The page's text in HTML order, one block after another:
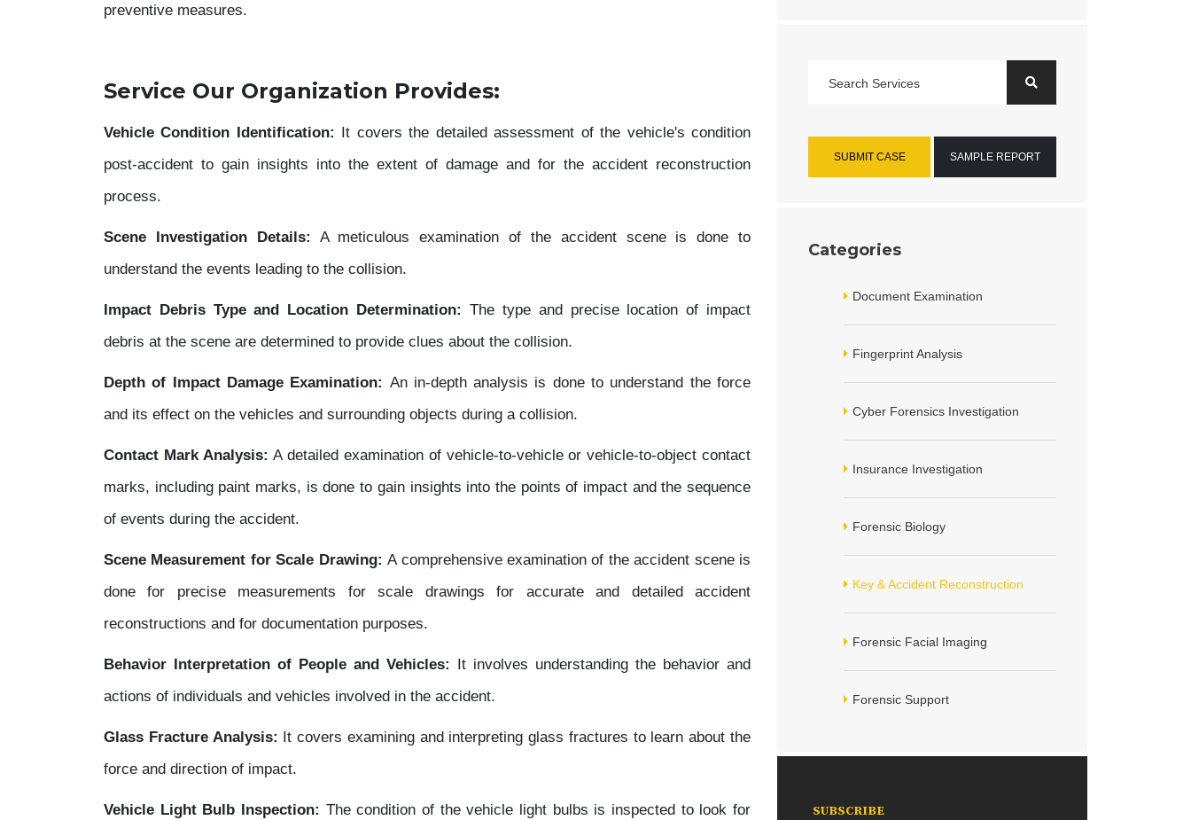
preventive measures.
Service Our Organization Provides:
Vehicle Condition Identification: It covers the detailed assessment of the vehicle's condition
post-accident to gain insights into the extent of damage and for the accident reconstruction
process.
Scene Investigation Details: A meticulous examination of the accident scene is done to
understand the events leading to the collision.
Impact Debris Type and Location Determination: The type and precise location of impact
debris at the scene are determined to provide clues about the collision.
Depth of Impact Damage Examination: An in-depth analysis is done to understand the force
and its effect on the vehicles and surrounding objects during a collision.
Contact Mark Analysis:A detailed examination of vehicle-to-vehicle or vehicle-to-object contact
marks, including paint marks, is done to gain insights into the points of impact and the sequence
of events during the accident.
Scene Measurement for Scale Drawing:A comprehensive examination of the accident scene is
done for precise measurements for scale drawings for accurate and detailed accident
reconstructions and for documentation purposes.
Behavior Interpretation of People and Vehicles: It involves understanding the behavior and
actions of individuals and vehicles involved in the accident.
Glass Fracture Analysis: It covers examining and interpreting glass fractures to learn about the
force and direction of impact.
Vehicle Light Bulb Inspection: The condition of the vehicle light bulbs is inspected to look for
SUBMIT CASE SAMPLE REPORT
Categories
Document Examination
Fingerprint Analysis
Cyber Forensics Investigation
Insurance Investigation
Forensic Biology
Key & Accident Reconstruction
Forensic Facial Imaging
Forensic Support
SUBSCRIBE